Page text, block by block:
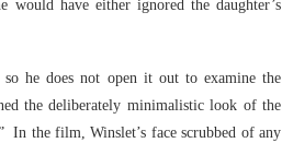
would have either ignored the daughter’s
he does not open it out to examine the
the deliberately minimalistic look of the
In the film, Winslet’s face scrubbed of any